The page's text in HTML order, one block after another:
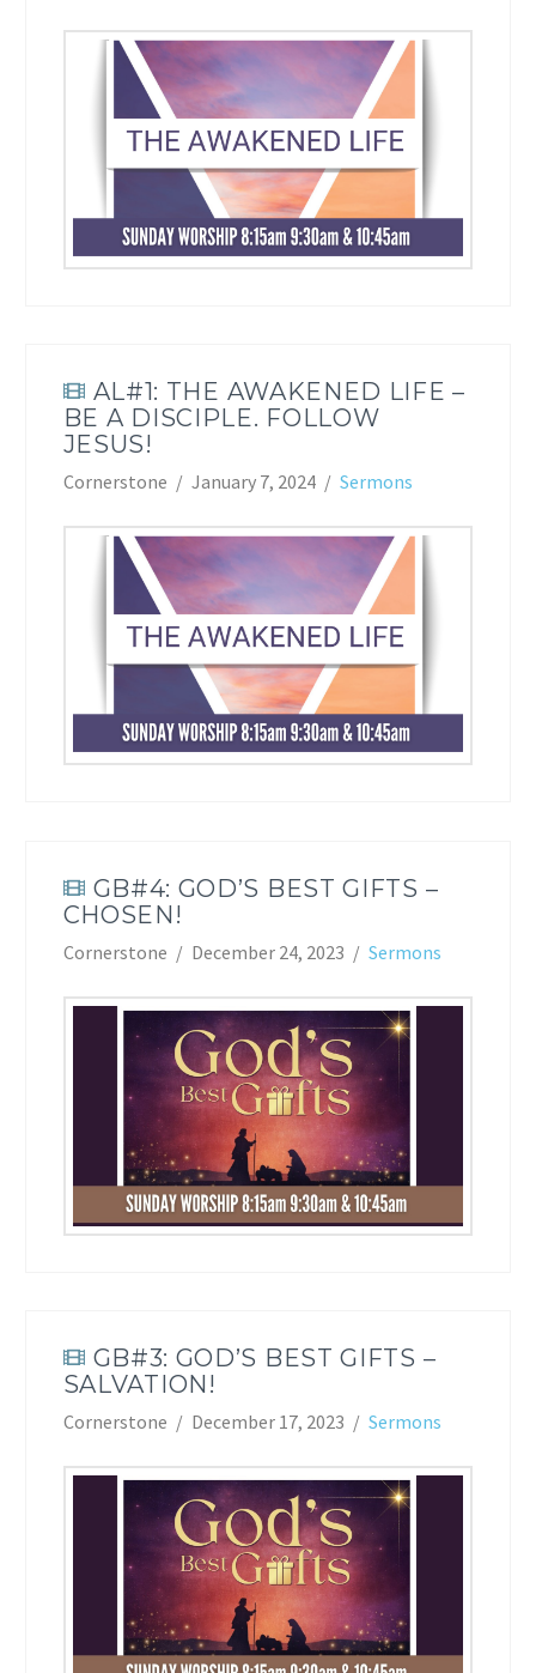
AL#1: THE AWAKENED LIFE –
BE A DISCIPLE. FOLLOW
JESUS!
Cornerstone January 7, 2024 Sermons
GB#4: GOD’S BEST GIFTS –
CHOSEN!
Cornerstone December 24, 2023 Sermons
GB#3: GOD’S BEST GIFTS –
SALVATION!
Cornerstone December 17, 2023 Sermons